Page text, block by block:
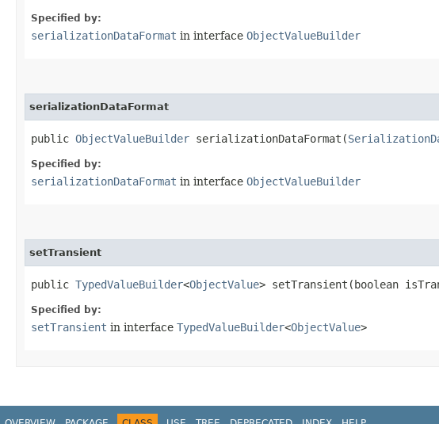
Specified by:
serializationDataFormat in interface ObjectValueBuilder
serializationDataFormat
public ObjectValueBuilder serializationDataFormat​(
Specified by:
serializationDataFormat in interface ObjectValueBuilder
setTransient
public TypedValueBuilder<ObjectValue> setTransient​(boolean
Specified by:
setTransient in interface TypedValueBuilder<ObjectValue>